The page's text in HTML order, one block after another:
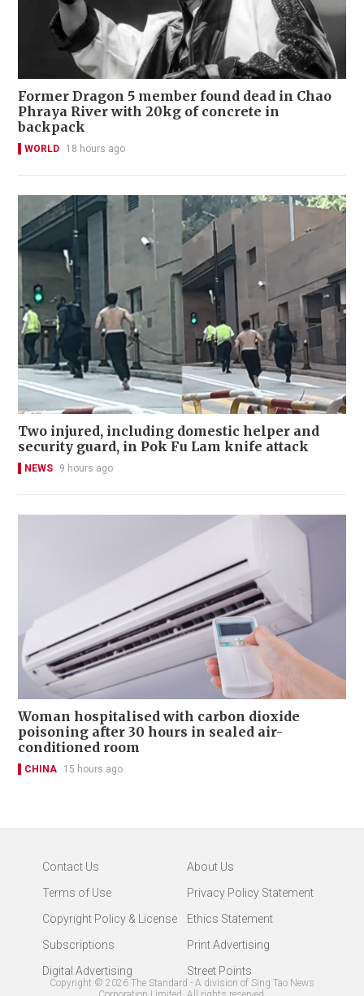
Former Dragon 5 member found dead in Chao
Phraya River with 20kg of concrete in
backpack
WORLD 18 hours ago
Two injured, including domestic helper and
security guard, in Pok Fu Lam knife attack
NEWS 9 hours ago
Woman hospitalised with carbon dioxide
poisoning after 30 hours in sealed air-
conditioned room
CHINA 15 hours ago
Contact Us
About Us
Terms of Use
Privacy Policy Statement
Copyright Policy & License
Ethics Statement
Subscriptions
Print Advertising
Digital Advertising
Street Points
Copyright © 2026 The Standard - A division of Sing Tao News